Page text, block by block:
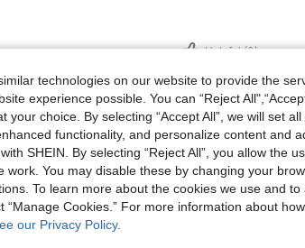
Helpful (0)
technologies on our website to provide the
experience possible. You can “Reject
your choice. By selecting “Accept All”, we will set
functionality, and personalize content and
SHEIN. By selecting “Reject All”, you allow the
work. You may disable these by changing your
To learn more about the cookies we use and
“Manage Cookies.” For more information about
our Privacy Policy.